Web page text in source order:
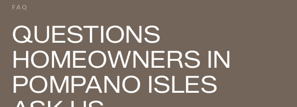
FAQ
QUESTIONS
HOMEOWNERS IN
POMPANO ISLES